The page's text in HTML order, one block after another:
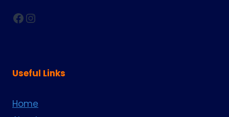
Facebook
Instagram
Useful Links
Home